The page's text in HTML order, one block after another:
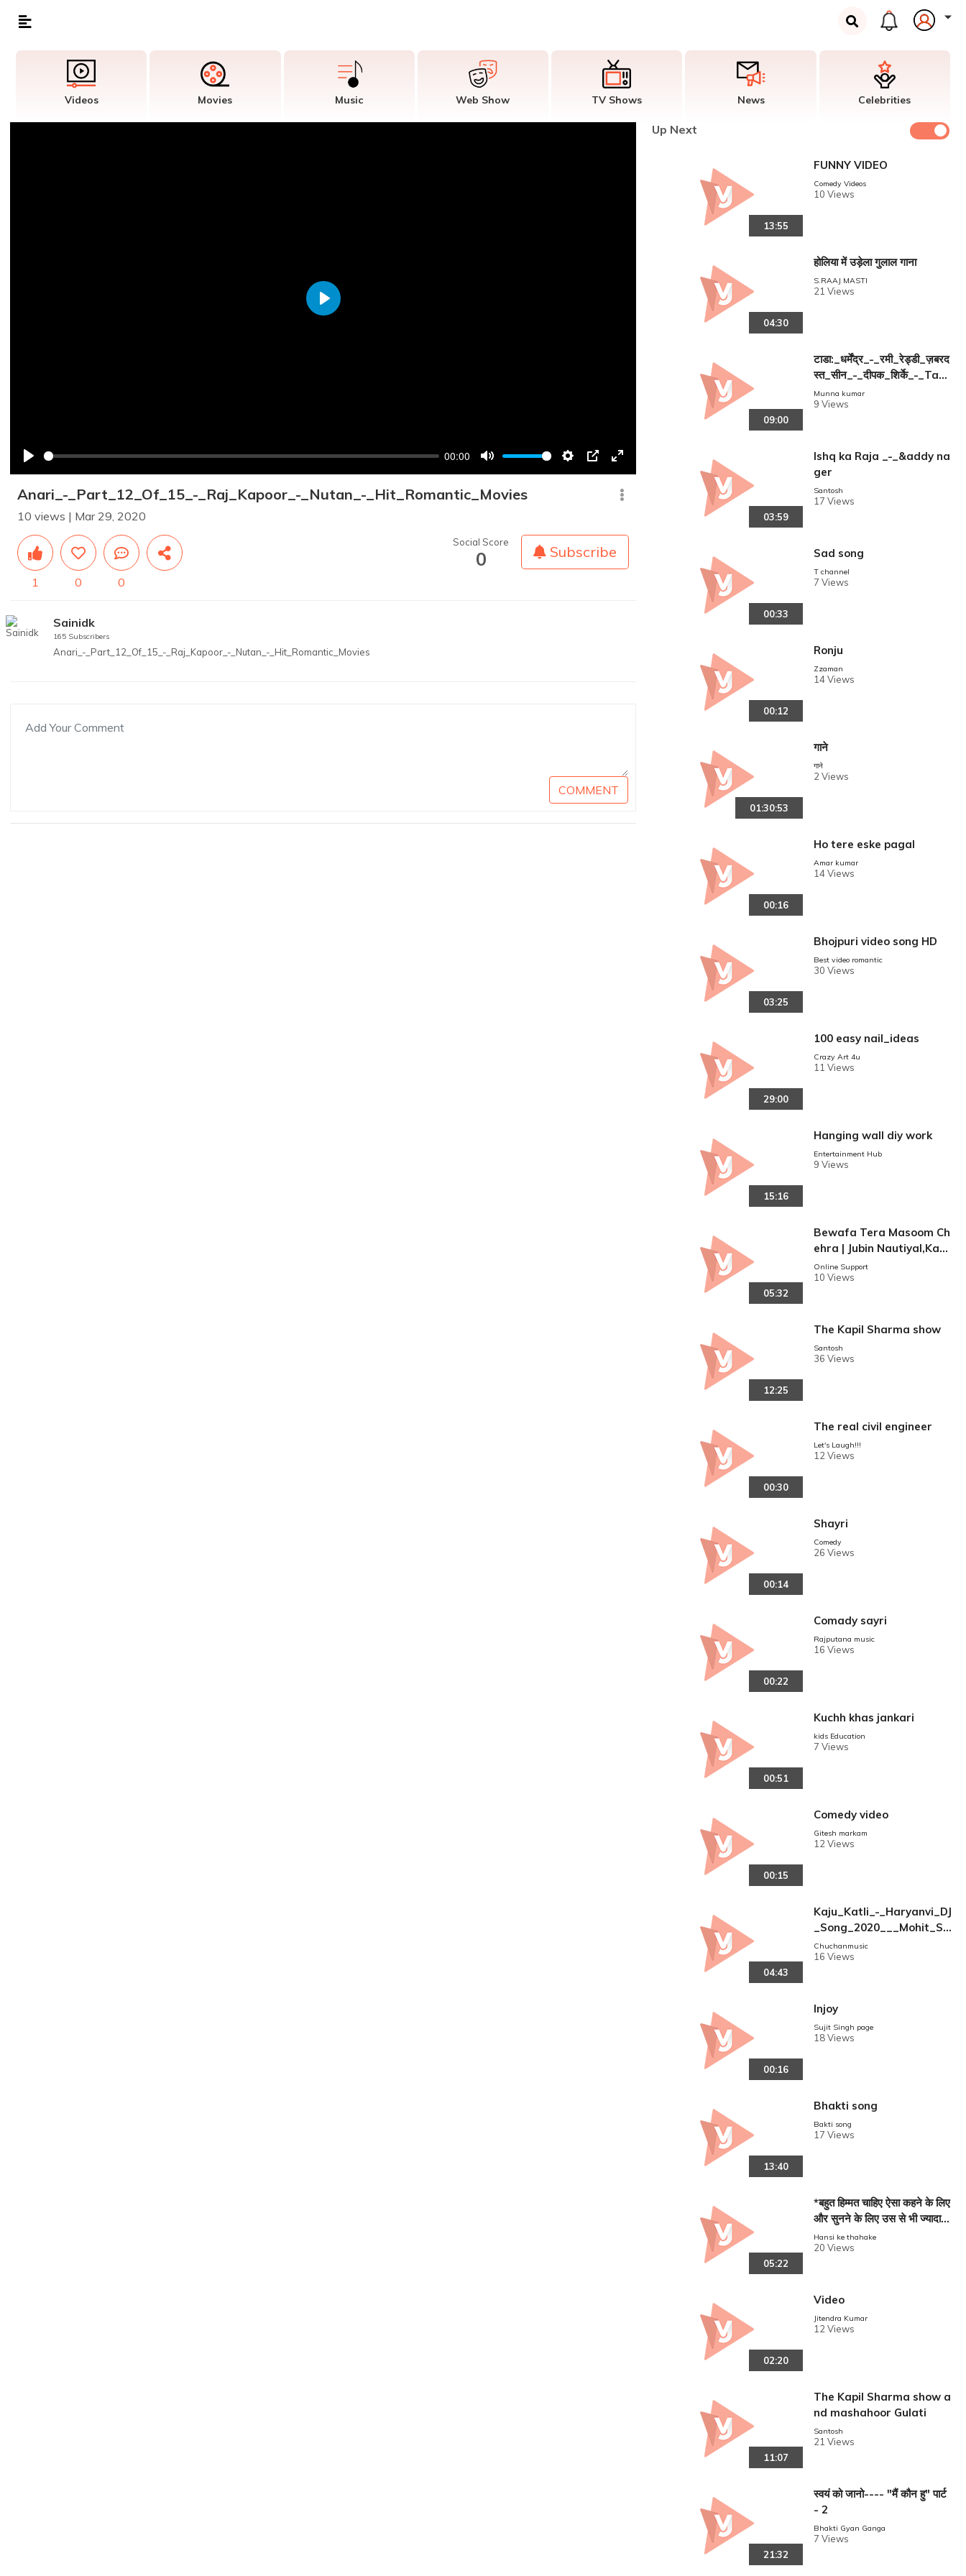
Videos Movies Music Web Show TV Shows News Celebrities
00:00
fullscreen
Play
Anari_-_Part_12_Of_15_-_Raj_Kapoor_-_Nutan_-_Hit_Romantic_Movies
10 views | Mar 29, 2020
1 0 0
Subscribe
Social Score
0
Sainidk
165 Subscribers
Anari_-_Part_12_Of_15_-_Raj_Kapoor_-_Nutan_-_Hit_Romantic_Movies
COMMENT
Up Next
13:55
FUNNY VIDEO
Comedy Videos
10 Views
04:30
होलिया में उड़ेला गुलाल गाना
S.RAAJ MASTI
21 Views
09:00
टाडा:_धर्मेंद्र_-_रमी_रेड्डी_ज़बरद
स्त_सीन_-_दीपक_शिर्के_-_Tad
a_Dharmendra
Munna kumar
9 Views
03:59
Ishq ka Raja _-_&addy na
ger
Santosh
17 Views
00:33
Sad song
T channel
7 Views
00:12
Ronju
Zzaman
14 Views
01:30:53
गाने
गाने
2 Views
00:16
Ho tere eske pagal
Amar kumar
14 Views
03:25
Bhojpuri video song HD
Best video romantic
30 Views
29:00
100 easy nail_ideas
Crazy Art 4u
11 Views
15:16
Hanging wall diy work
Entertainment Hub
9 Views
05:32
Bewafa Tera Masoom Ch
ehra | Jubin Nautiyal,Kara
n Mehra, Ihana Dhillon | R
ochak Kohli, Rashmi Virag
Online Support
10 Views
12:25
The Kapil Sharma show
Santosh
36 Views
00:30
The real civil engineer
Let's Laugh!!!
12 Views
00:14
Shayri
Comedy
26 Views
00:22
Comady sayri
Rajputana music
16 Views
00:51
Kuchh khas jankari
kids Education
7 Views
00:15
Comedy video
Gitesh markam
12 Views
04:43
Kaju_Katli_-_Haryanvi_DJ
_Song_2020___Mohit_Sh
arma,_Renu_Choudhary_
__Haryanvi
Chuchanmusic
16 Views
00:16
Injoy
Sujit Singh page
18 Views
13:40
Bhakti song
Bakti song
17 Views
05:22
*बहुत हिम्मत चाहिए ऐसा कहने के लिए
और सुनने के लिए उस से भी ज्यादा
हिम्मत 🙏🙏
Hansi ke thahake
20 Views
02:20
Video
Jitendra Kumar
12 Views
11:07
The Kapil Sharma show a
nd mashahoor Gulati
Santosh
21 Views
21:32
स्वयं को जानो---- "मैं कौन हु" पार्ट
- 2
Bhakti Gyan Ganga
7 Views